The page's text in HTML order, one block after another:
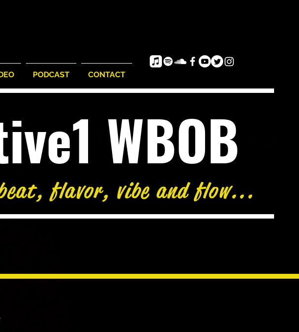
PODCAST CONTACT
WBOB
flavor, vibe and flow...